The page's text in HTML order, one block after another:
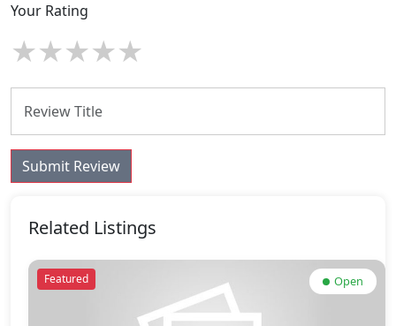
Your Rating
★★★★★
Submit Review
Related Listings
Featured Open